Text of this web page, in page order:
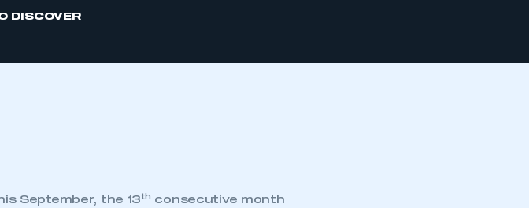
DISCOVER
September, the 13th consecutive month